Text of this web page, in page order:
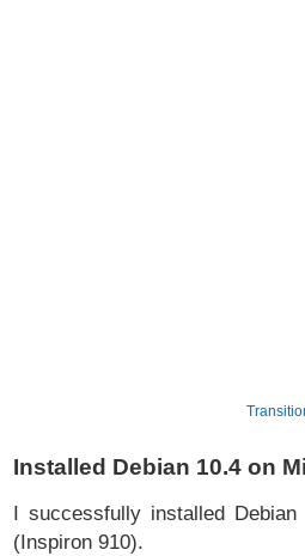
Installed Debian 10.4 on
I successfully installed
(Inspiron 910).